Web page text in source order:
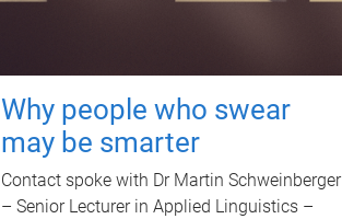
Why people who swear
may be smarter
Contact spoke with Dr Martin Schweinberger
– Senior Lecturer in Applied Linguistics –